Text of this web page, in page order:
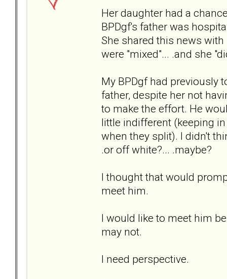
Her daughter had a
BPDgf's father was
She shared this news
were "mixed"... .and she
My BPDgf had previously
father, despite her not
to make the effort. He
little indifferent (keeping
when they split). I didn't
.or off white?... .maybe?
I thought that would
meet him.
I would like to meet him
may not.
I need perspective.